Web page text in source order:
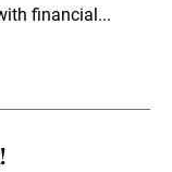
financial...